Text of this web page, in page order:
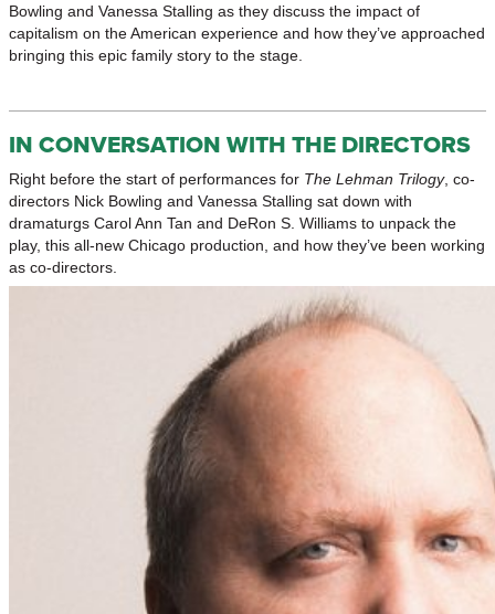
Bowling and Vanessa Stalling as they discuss the impact of
capitalism on the American experience and how they’ve approached
bringing this epic family story to the stage.
IN CONVERSATION WITH THE DIRECTORS
Right before the start of performances for The Lehman Trilogy, co-
directors Nick Bowling and Vanessa Stalling sat down with
dramaturgs Carol Ann Tan and DeRon S. Williams to unpack the
play, this all-new Chicago production, and how they’ve been working
as co-directors.